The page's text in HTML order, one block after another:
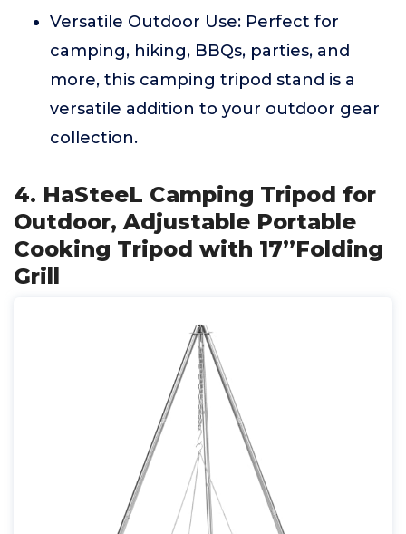
Versatile Outdoor Use: Perfect for
camping, hiking, BBQs, parties, and
more, this camping tripod stand is a
versatile addition to your outdoor gear
collection.
4. HaSteeL Camping Tripod for
Outdoor, Adjustable Portable
Cooking Tripod with 17”Folding
Grill